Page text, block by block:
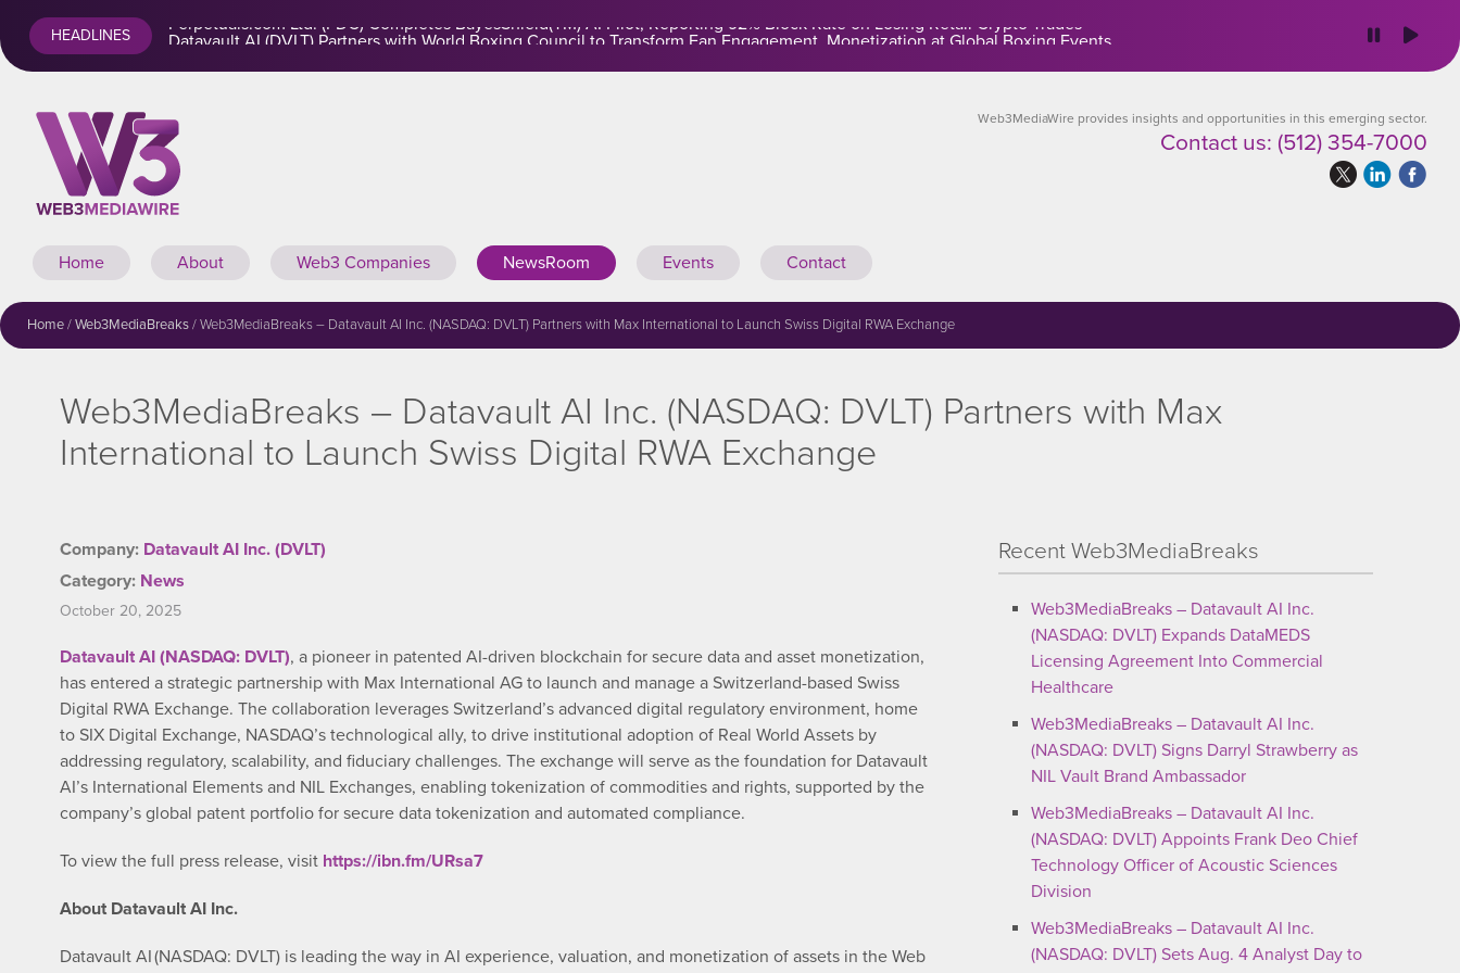
HEADLINES Perpetuals.com Ltd. (PDC) Completes BayesShield(TM) AI Pilot, Reporting 92% Block Rate on Losing Retail Crypto Trades
Web3MediaWire provides insights and opportunities in this emerging sector.
Contact us: (512) 354-7000
Home About Web3 Companies NewsRoom Events Contact
Home/Web3MediaBreaks/Web3MediaBreaks – Datavault AI Inc. (NASDAQ: DVLT) Partners with Max International to Launch Swiss Digital RWA Exchange
Web3MediaBreaks – Datavault AI Inc. (NASDAQ: DVLT) Partners with Max
International to Launch Swiss Digital RWA Exchange
Company: Datavault AI Inc. (DVLT)
Category: News
October 20, 2025
Datavault AI (NASDAQ: DVLT), a pioneer in patented AI-driven blockchain for secure data and asset monetization,
has entered a strategic partnership with Max International AG to launch and manage a Switzerland-based Swiss
Digital RWA Exchange. The collaboration leverages Switzerland’s advanced digital regulatory environment, home
to SIX Digital Exchange, NASDAQ’s technological ally, to drive institutional adoption of Real World Assets by
addressing regulatory, scalability, and fiduciary challenges. The exchange will serve as the foundation for Datavault
AI’s International Elements and NIL Exchanges, enabling tokenization of commodities and rights, supported by the
company’s global patent portfolio for secure data tokenization and automated compliance.
To view the full press release, visit https://ibn.fm/URsa7
About Datavault AI Inc.
Datavault AI (NASDAQ: DVLT) is leading the way in AI experience, valuation, and monetization of assets in the Web
Recent Web3MediaBreaks
Web3MediaBreaks – Datavault AI Inc.
(NASDAQ: DVLT) Expands DataMEDS
Licensing Agreement Into Commercial
Healthcare
Web3MediaBreaks – Datavault AI Inc.
(NASDAQ: DVLT) Signs Darryl Strawberry as
NIL Vault Brand Ambassador
Web3MediaBreaks – Datavault AI Inc.
(NASDAQ: DVLT) Appoints Frank Deo Chief
Technology Officer of Acoustic Sciences
Division
Web3MediaBreaks – Datavault AI Inc.
(NASDAQ: DVLT) Sets Aug. 4 Analyst Day to